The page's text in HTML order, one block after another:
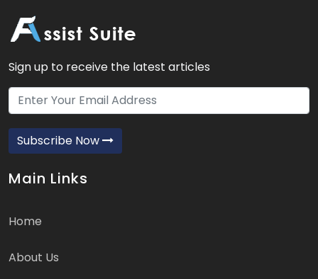
Sign up to receive the latest articles
Subscribe Now
Main Links
Home
About Us